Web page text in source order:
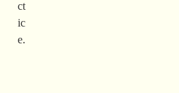
ct
ic
e.